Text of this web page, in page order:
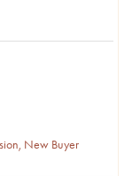
New Buyer